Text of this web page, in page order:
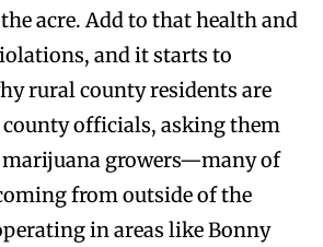
acre. Add to that health and
and it starts to
rural county residents are
officials, asking them
growers—many of
from outside of the
in areas like Bonny